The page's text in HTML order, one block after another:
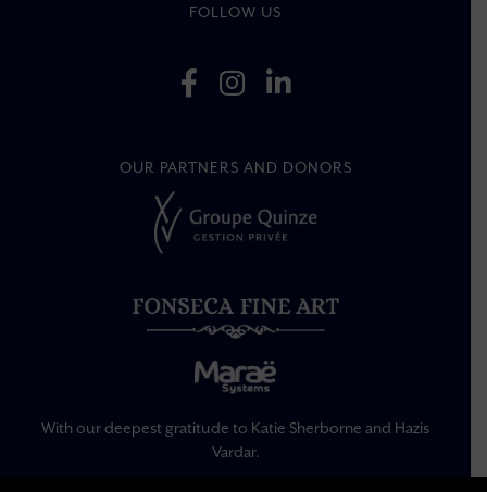
FOLLOW US
OUR PARTNERS AND DONORS
With our deepest gratitude to Katie Sherborne and Hazis
Vardar.